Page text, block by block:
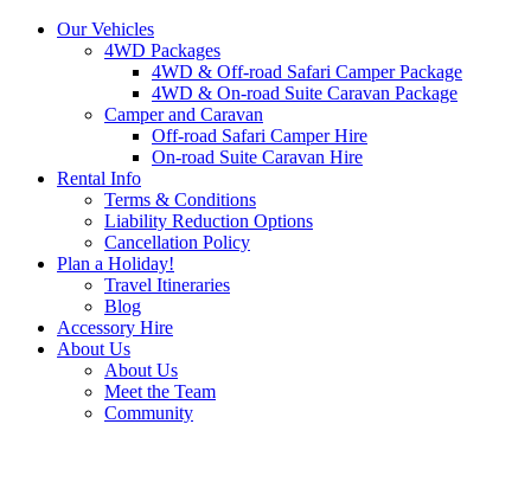
Our Vehicles
4WD Packages
4WD & Off-road Safari Camper Package
4WD & On-road Suite Caravan Package
Camper and Caravan
Off-road Safari Camper Hire
On-road Suite Caravan Hire
Rental Info
Terms & Conditions
Liability Reduction Options
Cancellation Policy
Plan a Holiday!
Travel Itineraries
Blog
Accessory Hire
About Us
About Us
Meet the Team
Community